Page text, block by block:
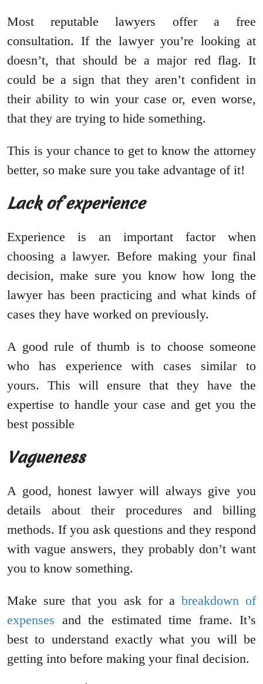
Most reputable lawyers offer a free
consultation. If the lawyer you’re looking at
doesn’t, that should be a major red flag. It
could be a sign that they aren’t confident in
their ability to win your case or, even worse,
that they are trying to hide something.
This is your chance to get to know the attorney
better, so make sure you take advantage of it!
Lack of experience
Experience is an important factor when
choosing a lawyer. Before making your final
decision, make sure you know how long the
lawyer has been practicing and what kinds of
cases they have worked on previously.
A good rule of thumb is to choose someone
who has experience with cases similar to
yours. This will ensure that they have the
expertise to handle your case and get you the
best possible
Vagueness
A good, honest lawyer will always give you
details about their procedures and billing
methods. If you ask questions and they respond
with vague answers, they probably don’t want
you to know something.
Make sure that you ask for a breakdown of
expenses and the estimated time frame. It’s
best to understand exactly what you will be
getting into before making your final decision.